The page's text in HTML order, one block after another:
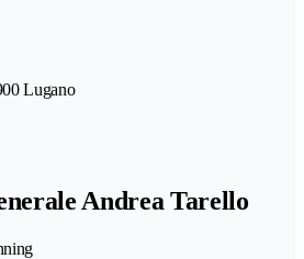
Lugano
Andrea Tarello